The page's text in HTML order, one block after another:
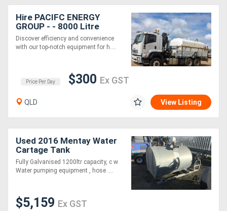
Hire PACIFC ENERGY
GROUP - - 8000 Litre
Water Tank and HIAB
Crane Truck
Discover efficiency and convenience
with our top-notch equipment for h....
Price Per Day $300 Ex GST
QLD View Listing
Used 2016 Mentay Water
Cartage Tank
Fully Galvanised 1200ltr capacity, c w
Water pumping equipment , hose ....
$5,159 Ex GST